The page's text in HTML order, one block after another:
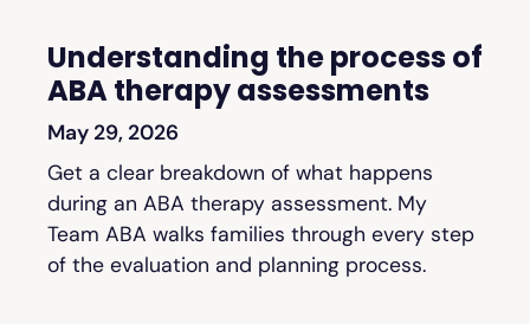
Understanding the process of
ABA therapy assessments
May 29, 2026
Get a clear breakdown of what happens
during an ABA therapy assessment. My
Team ABA walks families through every step
of the evaluation and planning process.